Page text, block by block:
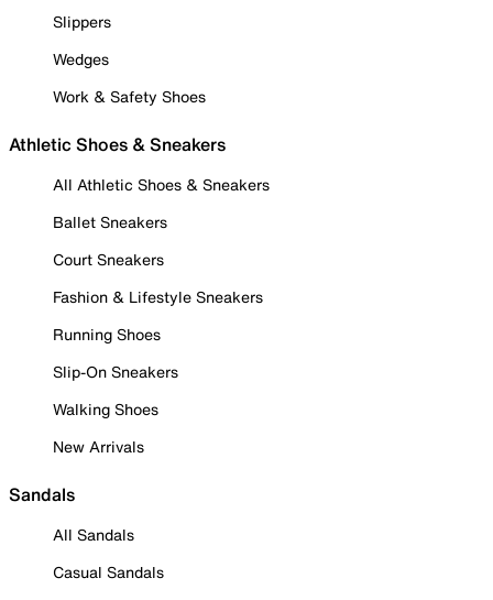
Slippers
Wedges
Work & Safety Shoes
Athletic Shoes & Sneakers
All Athletic Shoes & Sneakers
Ballet Sneakers
Court Sneakers
Fashion & Lifestyle Sneakers
Running Shoes
Slip-On Sneakers
Walking Shoes
New Arrivals
Sandals
All Sandals
Casual Sandals